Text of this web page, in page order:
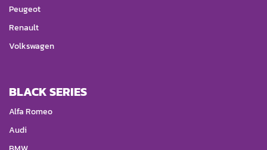
Peugeot
Renault
Volkswagen
BLACK SERIES
Alfa Romeo
Audi